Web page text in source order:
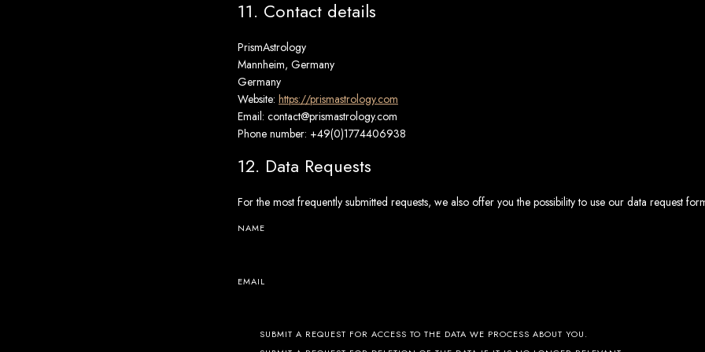
11. Contact details
PrismAstrology
Mannheim, Germany
Germany
Website: https://prismastrology.com
Email: contact@prismastrology.com
Phone number: +49(0)1774406938
12. Data Requests
For the most frequently submitted requests, we also offer you the possibility to use our data request
NAME
EMAIL
SUBMIT A REQUEST FOR ACCESS TO THE DATA WE PROCESS ABOUT YOU.